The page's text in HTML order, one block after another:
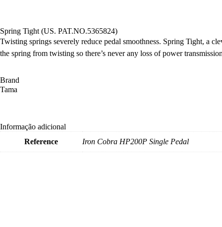
Spring Tight (US. PAT.NO.5365824)
Twisting springs severely reduce pedal smoothness. Spring Tight, a
the spring from twisting so there’s never any loss of power
Brand
Tama
Informação adicional
Reference
Iron Cobra HP200P Single Pedal